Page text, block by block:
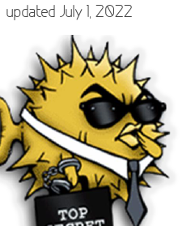
July 1, 2022